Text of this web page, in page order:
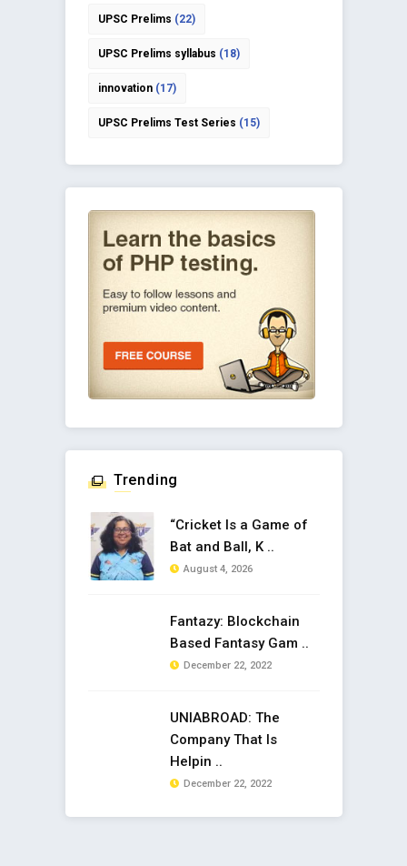
UPSC Prelims (22)
UPSC Prelims syllabus (18)
innovation(17)
UPSC Prelims Test Series (15)
Trending
“Cricket Is a Game of
Bat and Ball, K ..
August 4, 2026
Fantazy: Blockchain
Based Fantasy Gam ..
December 22, 2022
UNIABROAD: The
Company That Is
Helpin ..
December 22, 2022